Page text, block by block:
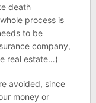
death
process is
to be
company,
real estate…)
avoided, since
money or